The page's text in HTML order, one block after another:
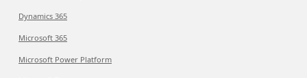
Dynamics 365
Microsoft 365
Microsoft Power Platform